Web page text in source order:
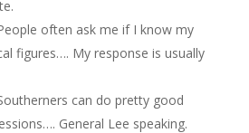
often ask me if I know my
figures…. My response is usually
can do pretty good
General Lee speaking.